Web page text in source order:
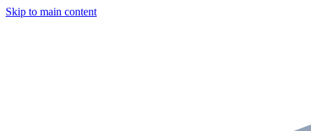
Skip to main content